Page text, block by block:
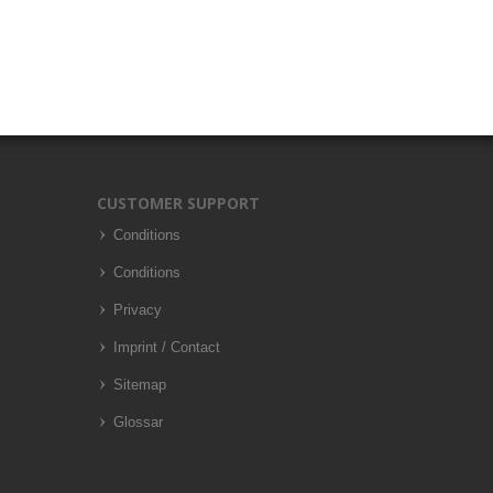
CUSTOMER SUPPORT
Conditions
Conditions
Privacy
Imprint / Contact
Sitemap
Glossar